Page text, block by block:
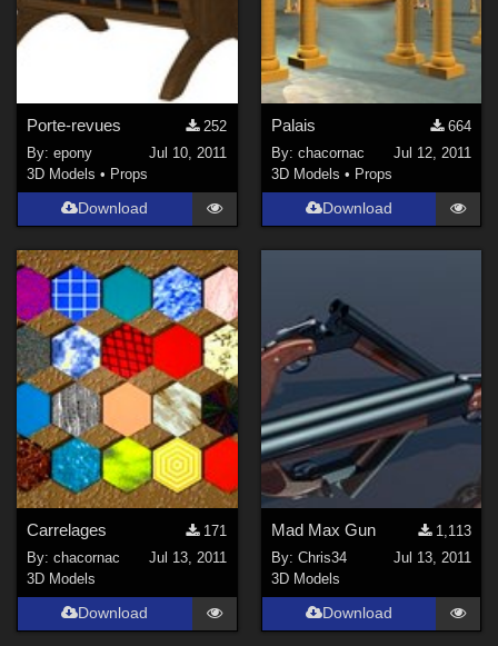
Porte-revues
252
By:epony
Jul 10, 2011
3D Models • Props
Download
Palais
664
By: chacornac
Jul 12, 2011
3D Models • Props
Download
Carrelages
171
By:chacornac
Jul 13, 2011
3D Models
Download
Mad Max Gun
1,113
By: Chris34
Jul 13, 2011
3D Models
Download